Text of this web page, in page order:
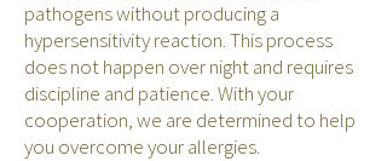
pathogens without producing a
hypersensitivity reaction. This process
does not happen over night and requires
discipline and patience. With your
cooperation, we are determined to help
you overcome your allergies.